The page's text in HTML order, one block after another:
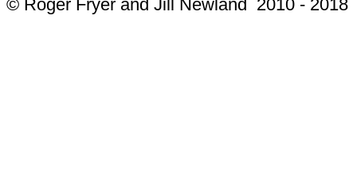
© Roger Fryer and Jill Newland 2010 - 2018